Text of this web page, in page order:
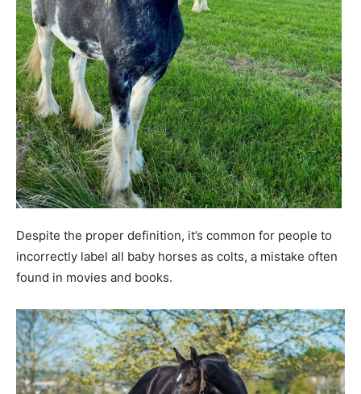
Despite the proper definition, it’s common for people to
incorrectly label all baby horses as colts, a mistake often
found in movies and books.